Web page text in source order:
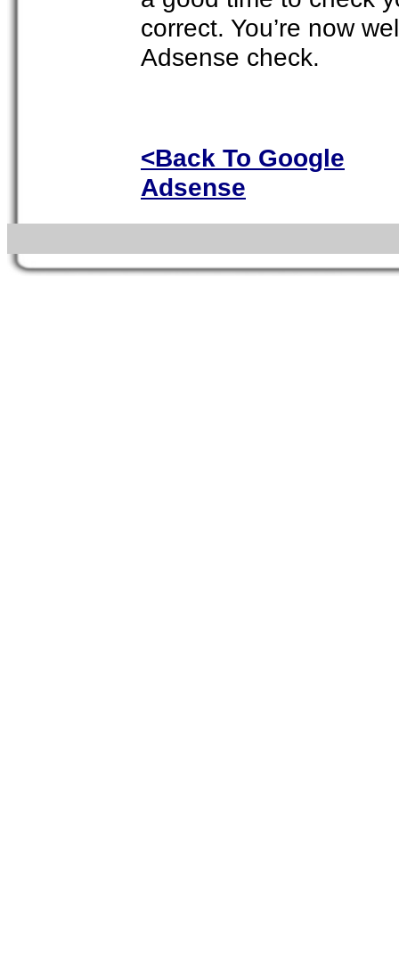
correct. You’re now
Adsense check.
<Back To Google
Adsense